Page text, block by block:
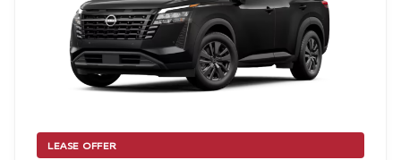
LEASE OFFER